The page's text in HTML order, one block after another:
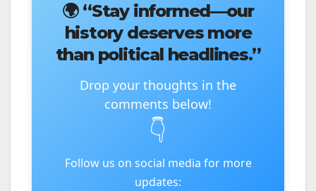
🌍 “Stay informed—our
history deserves more
than political headlines.”
Drop your thoughts in the
comments below!
👇
Follow us on social media for more
updates: